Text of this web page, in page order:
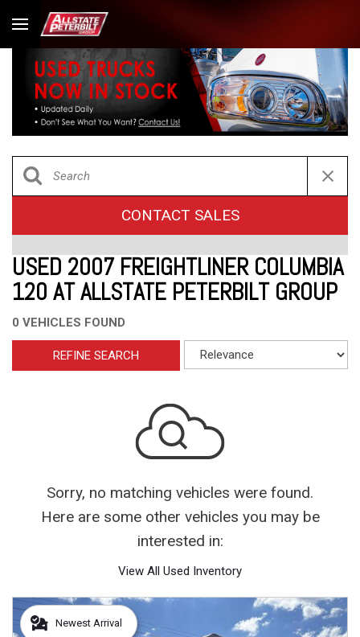
CONTACT SALES
USED 2007 FREIGHTLINER COLUMBIA
120 AT ALLSTATE PETERBILT GROUP
0 VEHICLES FOUND
REFINE SEARCH
Sorry, no matching vehicles were found.
Here are some other vehicles you may be
interested in:
View All Used Inventory
Newest Arrival